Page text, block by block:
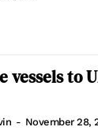
vessels
- November 28,